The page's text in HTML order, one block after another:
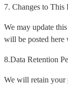
7. Changes to This
We may update
will be posted here
8.Data Retention
We will retain your